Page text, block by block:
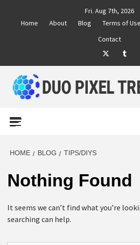
Fri. Aug 7th, 2026
Home
About Blog Terms of Use
Contact
TwitterTumblr
TREND
HOME BLOG TIPS/DIYS
Nothing Found
It seems we can’t find what you’re
searching can help.